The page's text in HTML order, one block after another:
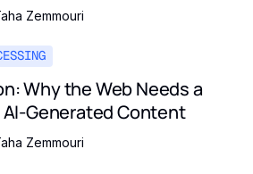
Zemmouri
Why the Web Needs a
Generated Content
Zemmouri